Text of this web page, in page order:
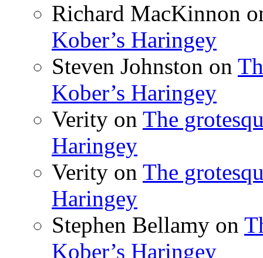
Richard MacKinnon
Kober’s Haringey
Steven Johnston on
Kober’s Haringey
Verity on The
Haringey
Verity on The
Haringey
Stephen Bellamy on
Kober’s Haringey